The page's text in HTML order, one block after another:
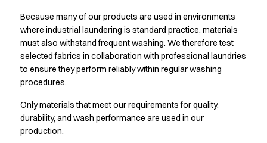
HoReCa
Accessories
Aprons
Chef & waiter's shirts
Chef jackets
Headwear
Jackets
Oxford shirts
Because many of our products are used in environments
where industrial laundering is standard practice, materials
must also withstand frequent washing. We therefore test
selected fabrics in collaboration with professional laundries
to ensure they perform reliably within regular washing
procedures.
Only materials that meet our requirements for quality,
durability, and wash performance are used in our
production.